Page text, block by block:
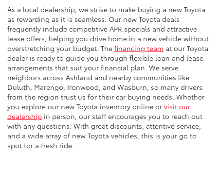
As a local dealership, we strive to make buying a new Toyota
as rewarding as it is seamless. Our new Toyota deals
frequently include competitive APR specials and attractive
lease offers, helping you drive home in a new vehicle without
overstretching your budget. The financing team at our Toyota
dealer is ready to guide you through flexible loan and lease
arrangements that suit your financial plan. We serve
neighbors across Ashland and nearby communities like
Duluth, Marengo, Ironwood, and Wasburn, so many drivers
from the region trust us for their car buying needs. Whether
you explore our new Toyota inventory online or visit our
dealership in person, our staff encourages you to reach out
with any questions. With great discounts, attentive service,
and a wide array of new Toyota vehicles, this is your go to
spot for a fresh ride.